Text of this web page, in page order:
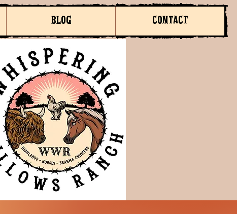
BLOG CONTACT